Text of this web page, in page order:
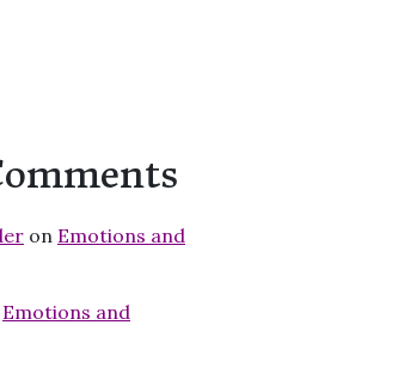
on Emotions and
Emotions and